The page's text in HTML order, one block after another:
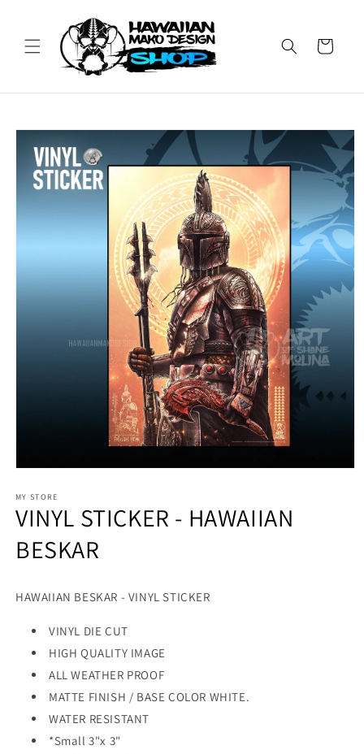
Cart
Skip to
product
information
MY STORE
VINYL STICKER - HAWAIIAN
BESKAR
HAWAIIAN BESKAR - VINYL STICKER
VINYL DIE CUT
HIGH QUALITY IMAGE
ALL WEATHER PROOF
MATTE FINISH / BASE COLOR WHITE.
WATER RESISTANT
*Small 3"x 3"